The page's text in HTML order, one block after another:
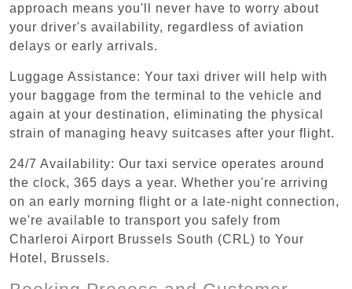
approach means you'll never have to worry about
your driver's availability, regardless of aviation
delays or early arrivals.
Luggage Assistance: Your taxi driver will help with
your baggage from the terminal to the vehicle and
again at your destination, eliminating the physical
strain of managing heavy suitcases after your flight.
24/7 Availability: Our taxi service operates around
the clock, 365 days a year. Whether you're arriving
on an early morning flight or a late-night connection,
we're available to transport you safely from
Charleroi Airport Brussels South (CRL) to Your
Hotel, Brussels.